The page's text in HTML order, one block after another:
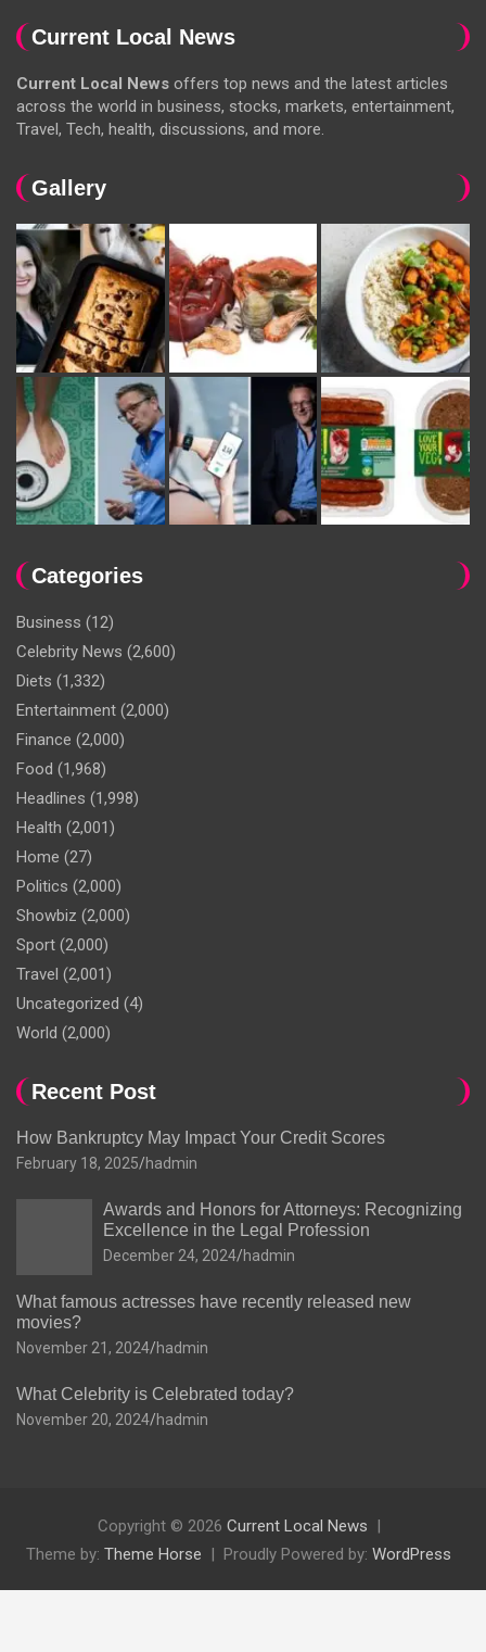
Current Local News
Current Local News offers top news and the latest articles
across the world in business, stocks, markets, entertainment,
Travel, Tech, health, discussions, and more.
Gallery
Categories
Business (12)
Celebrity News (2,600)
Diets (1,332)
Entertainment (2,000)
Finance (2,000)
Food (1,968)
Headlines (1,998)
Health (2,001)
Home (27)
Politics (2,000)
Showbiz (2,000)
Sport (2,000)
Travel (2,001)
Uncategorized (4)
World (2,000)
Recent Post
How Bankruptcy May Impact Your Credit Scores
February 18, 2025 hadmin
Awards and Honors for Attorneys: Recognizing
Excellence in the Legal Profession
December 24, 2024 hadmin
What famous actresses have recently released new
movies?
November 21, 2024 hadmin
What Celebrity is Celebrated today?
November 20, 2024 hadmin
Copyright © 2026 Current Local News
Theme by: Theme Horse Proudly Powered by: WordPress